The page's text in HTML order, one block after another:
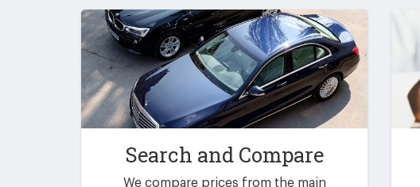
Search and Compare
We compare prices from the main